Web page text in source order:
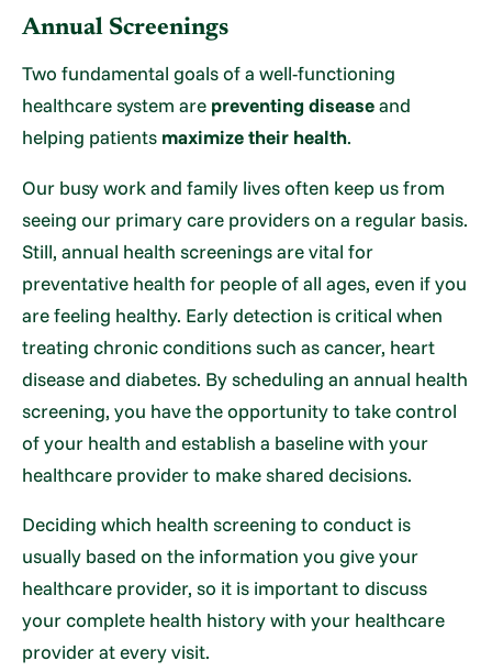
Annual Screenings
Two fundamental goals of a well-functioning
healthcare system are preventing diseaseand
helping patients maximize their health.
Our busy work and family lives often keep us from
seeing our primary care providers on a regular basis.
Still, annual health screenings are vital for
preventative health for people of all ages, even if you
are feeling healthy. Early detection is critical when
treating chronic conditions such as cancer, heart
disease and diabetes. By scheduling an annual health
screening, you have the opportunity to take control
of your health and establish a baseline with your
healthcare provider to make shared decisions.
Deciding which health screening to conduct is
usually based on the information you give your
healthcare provider, so it is important to discuss
your complete health history with your healthcare
provider at every visit.